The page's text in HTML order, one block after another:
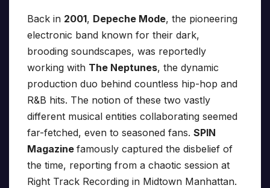
Back in 2001, Depeche Mode, the pioneering
electronic band known for their dark,
brooding soundscapes, was reportedly
working with The Neptunes, the dynamic
production duo behind countless hip-hop and
R&B hits. The notion of these two vastly
different musical entities collaborating seemed
far-fetched, even to seasoned fans. SPIN
Magazine famously captured the disbelief of
the time, reporting from a chaotic session at
Right Track Recording in Midtown Manhattan.